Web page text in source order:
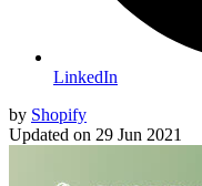
LinkedIn
by Shopify
Updated on 29 Jun 2021